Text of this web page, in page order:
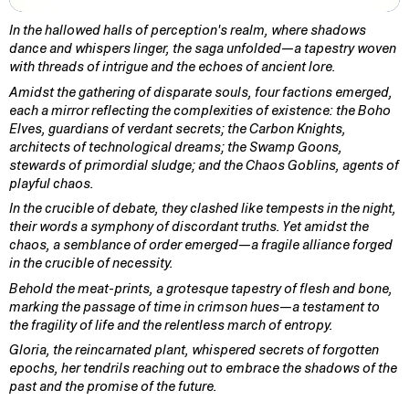
In the hallowed halls of perception's realm, where shadows
dance and whispers linger, the saga unfolded—a tapestry woven
with threads of intrigue and the echoes of ancient lore.
Amidst the gathering of disparate souls, four factions emerged,
each a mirror reflecting the complexities of existence: the Boho
Elves, guardians of verdant secrets; the Carbon Knights,
architects of technological dreams; the Swamp Goons,
stewards of primordial sludge; and the Chaos Goblins, agents of
playful chaos.
In the crucible of debate, they clashed like tempests in the night,
their words a symphony of discordant truths. Yet amidst the
chaos, a semblance of order emerged—a fragile alliance forged
in the crucible of necessity.
Behold the meat-prints, a grotesque tapestry of flesh and bone,
marking the passage of time in crimson hues—a testament to
the fragility of life and the relentless march of entropy.
Gloria, the reincarnated plant, whispered secrets of forgotten
epochs, her tendrils reaching out to embrace the shadows of the
past and the promise of the future.